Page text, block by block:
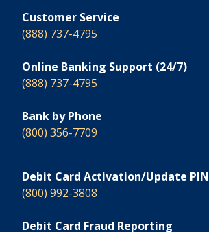
Customer Service
(888) 737-4795
Online Banking Support (24/7)
(888) 737-4795
Bank by Phone
(800) 356-7709
Debit Card Activation/Update PIN
(800) 992-3808
Debit Card Fraud Reporting